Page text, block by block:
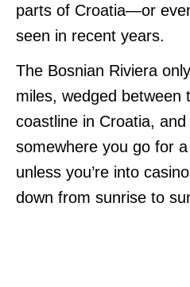
parts of Croatia—or
seen in recent years.
The Bosnian Riviera
miles, wedged between
coastline in Croatia, and
somewhere you go for
unless you’re into
down from sunrise to